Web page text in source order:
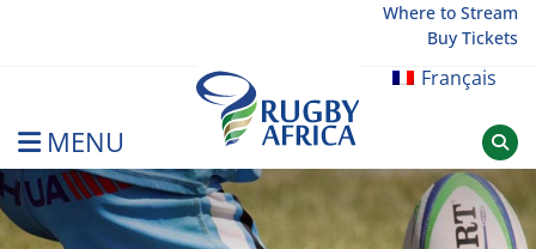
Where to Stream
Buy Tickets
Français
MENU
Rugby Afrique